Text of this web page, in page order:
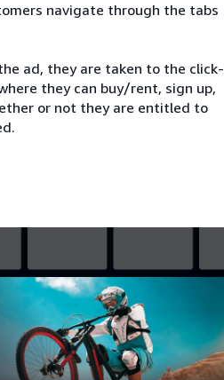
navigate through the tabs
ad, they are taken to the click-
they can buy/rent, sign up,
or not they are entitled to